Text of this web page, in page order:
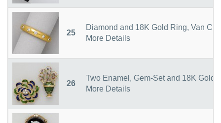
25
Diamond and 18K Gold Ring, Van
More Details
26
Two Enamel, Gem-Set and 18K Gold
More Details